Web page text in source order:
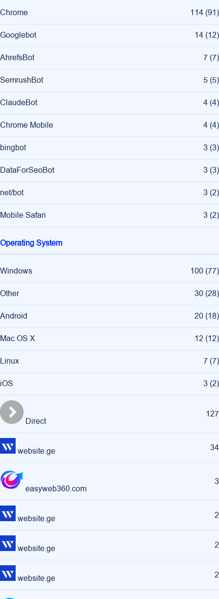
Chrome 114 (91)
Googlebot 14 (12)
AhrefsBot 7 (7)
SemrushBot 5 (5)
ClaudeBot 4 (4)
Chrome Mobile 4 (4)
bingbot 3 (3)
DataForSeoBot 3 (3)
net/bot 3 (2)
Mobile Safari 3 (2)
Operating System
Windows 100 (77)
Other 30 (28)
Android 20 (18)
Mac OS X 12 (12)
Linux 7 (7)
iOS 3 (2)
Direct
127
website.ge 34
easyweb360.com
3
website.ge 2
website.ge 2
website.ge 2